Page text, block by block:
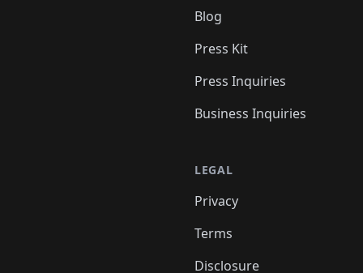
Blog
Press Kit
Press Inquiries
Business Inquiries
LEGAL
Privacy
Terms
Disclosure